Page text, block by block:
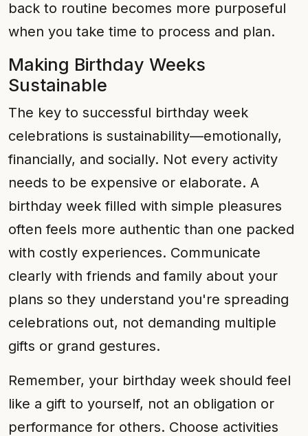
back to routine becomes more purposeful
when you take time to process and plan.
Making Birthday Weeks
Sustainable
The key to successful birthday week
celebrations is sustainability—emotionally,
financially, and socially. Not every activity
needs to be expensive or elaborate. A
birthday week filled with simple pleasures
often feels more authentic than one packed
with costly experiences. Communicate
clearly with friends and family about your
plans so they understand you're spreading
celebrations out, not demanding multiple
gifts or grand gestures.
Remember, your birthday week should feel
like a gift to yourself, not an obligation or
performance for others. Choose activities